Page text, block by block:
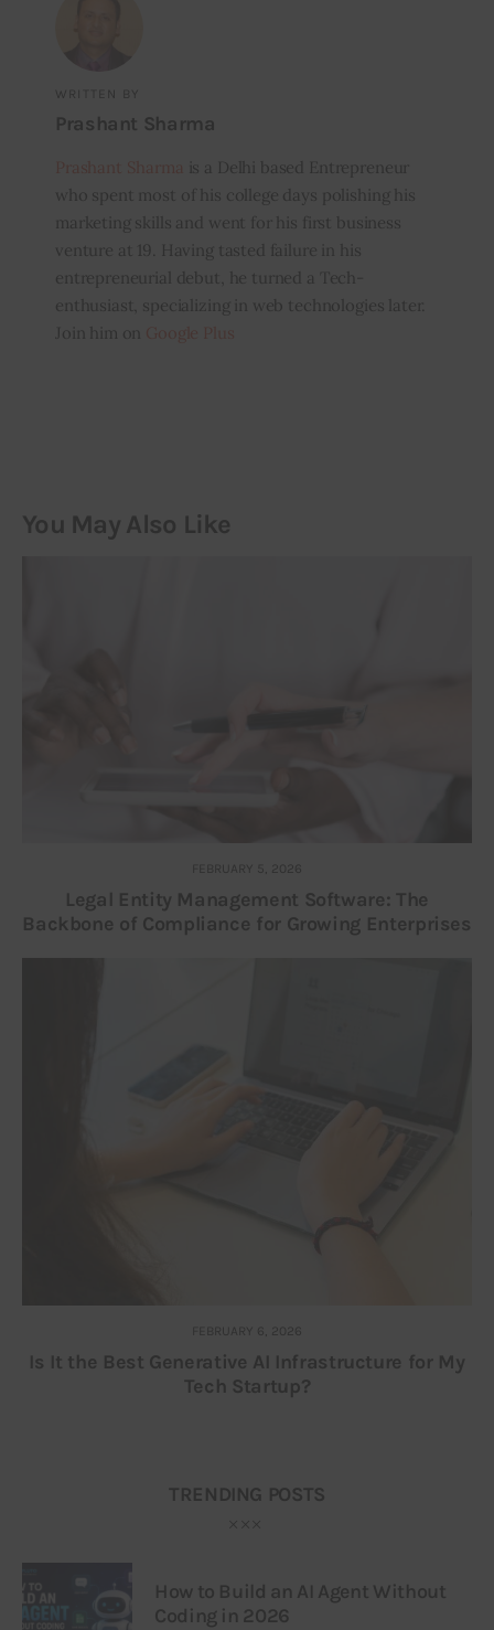
WRITTEN BY
Prashant Sharma
is a Delhi based Entrepreneur
who spent most of his college days polishing his
marketing skills and went for his first business
venture at 19. Having tasted failure in his
entrepreneurial debut, he turned a Tech-
enthusiast, specializing in web technologies later.
Join him on
You May Also Like
FEBRUARY 5, 2026
Legal Entity Management Software: The
Backbone of Compliance for Growing Enterprises
FEBRUARY 6, 2026
Is It the Best Generative AI Infrastructure for My
Tech Startup?
TRENDING POSTS
How to Build an AI Agent Without
Coding in 2026